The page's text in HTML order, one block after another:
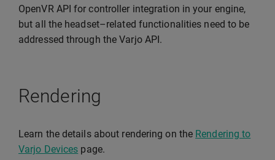
OpenVR API for controller integration in your engine,
but all the headset–related functionalities need to be
addressed through the Varjo API.
Rendering
Learn the details about rendering on the Rendering to
Varjo Devices page.